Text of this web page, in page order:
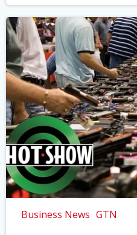
Business News GTN